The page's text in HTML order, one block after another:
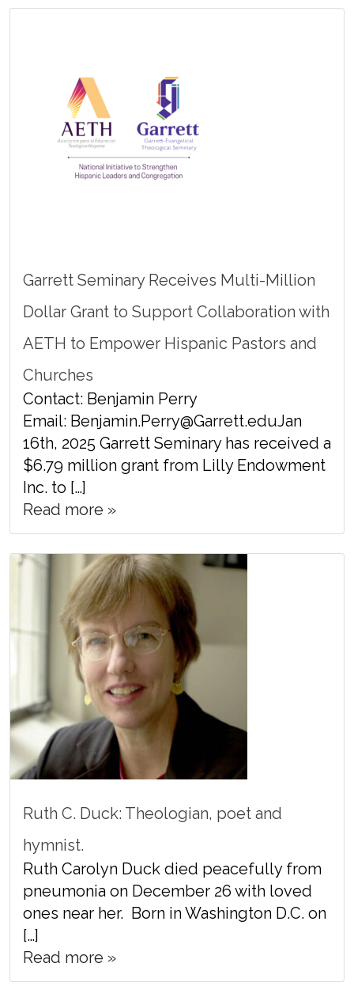
Garrett Seminary Receives Multi-Million
Dollar Grant to Support Collaboration with
AETH to Empower Hispanic Pastors and
Churches
Contact: Benjamin Perry
Email: Benjamin.Perry@Garrett.eduJan
16th, 2025 Garrett Seminary has received a
$6.79 million grant from Lilly Endowment
Inc. to […]
Read more »
Ruth C. Duck: Theologian, poet and
hymnist.
Ruth Carolyn Duck died peacefully from
pneumonia on December 26 with loved
ones near her. Born in Washington D.C. on
[…]
Read more »